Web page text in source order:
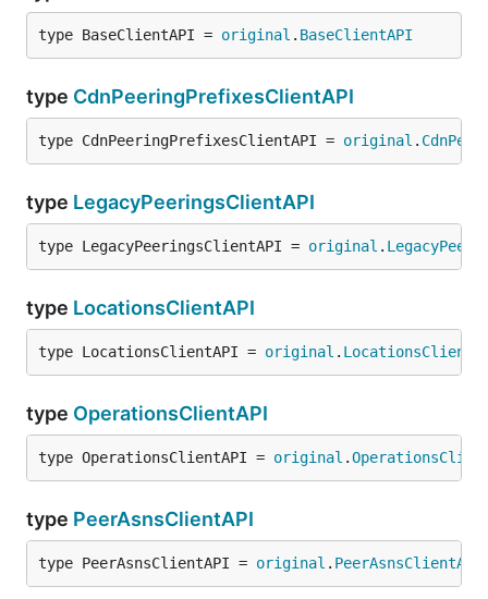
type BaseClientAPI = original . BaseClientAPI
type CdnPeeringPrefixesClientAPI
type CdnPeeringPrefixesClientAPI = original .
type LegacyPeeringsClientAPI
type LegacyPeeringsClientAPI = original .
type LocationsClientAPI
type LocationsClientAPI = original .
type OperationsClientAPI
type OperationsClientAPI = original .
type PeerAsnsClientAPI
type PeerAsnsClientAPI = original . PeerAsnsClientAPI